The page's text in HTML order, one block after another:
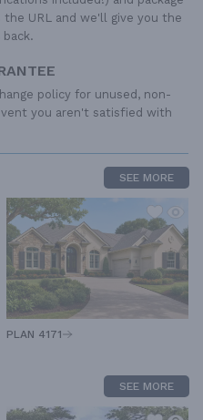
URL and we'll give you the
policy for unused, non-
you aren't satisfied with
SEE MORE
PLAN 4171
SEE MORE